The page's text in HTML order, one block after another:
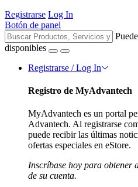
Registrarse Log In
Botón de panel
disponibles
Registrarse / Log In
Registro de MyAdvantech
MyAdvantech es un portal
Advantech. Al registrarse
puede recibir las últimas
ofertas especiales en eStore.
Inscríbase hoy para obtener
de su cuenta.